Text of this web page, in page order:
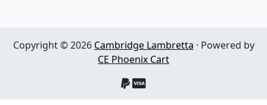
Copyright © 2026 Cambridge Lambretta · Powered by
CE Phoenix Cart